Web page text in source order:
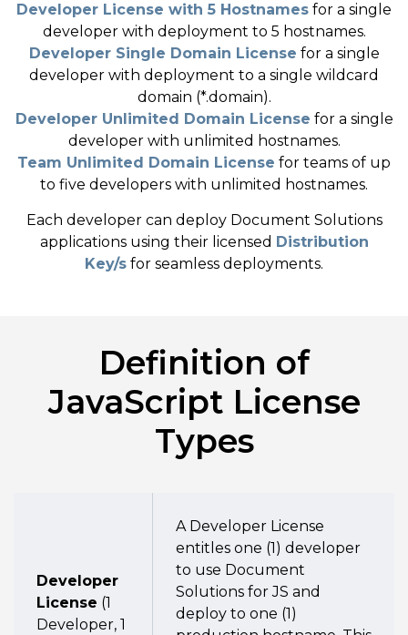
Developer License with 5 Hostnames for a single
developer with deployment to 5 hostnames.
Developer Single Domain License for a single
developer with deployment to a single wildcard
domain (*.domain).
Developer Unlimited Domain License for a single
developer with unlimited hostnames.
Team Unlimited Domain License for teams of up
to five developers with unlimited hostnames.
Each developer can deploy Document Solutions
applications using their licensed Distribution
Key/s for seamless deployments.
Definition of
JavaScript License
Types
Developer
License (1
Developer, 1
A Developer License
entitles one (1) developer
to use Document
Solutions for JS and
deploy to one (1)